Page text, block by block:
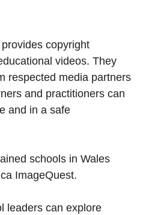
copyright
videos. They
respected media partners
and practitioners can
and in a safe
schools in Wales
ImageQuest.
leaders can explore